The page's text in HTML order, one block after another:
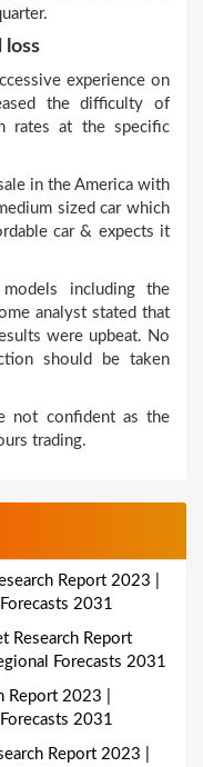
loss
experience on
the difficulty of
rates at the specific
in the America with
sized car which
car & expects it
models including the
analyst stated that
were upbeat. No
should be taken
not confident as the
trading.
Report 2023 |
2031
Research Report
Forecasts 2031
Report 2023 |
2031
Report 2023 |